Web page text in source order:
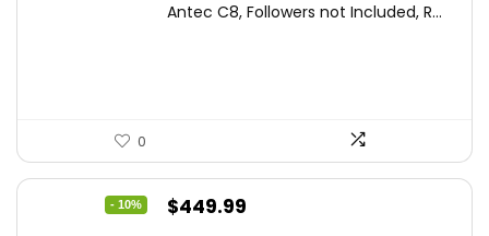
was:
is:
Antec C8, Followers not Included, R...
0
- 10%
Original
$449.99